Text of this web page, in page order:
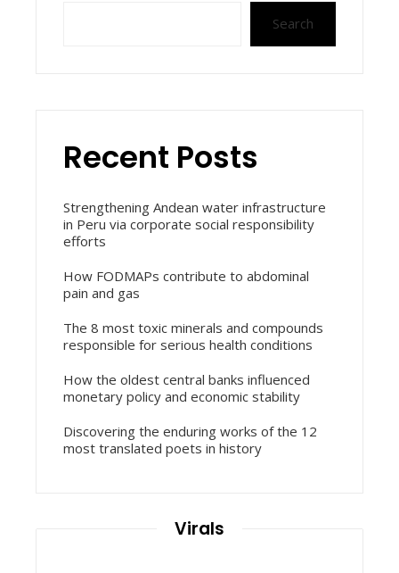
Search
Recent Posts
Strengthening Andean water infrastructure
in Peru via corporate social responsibility
efforts
How FODMAPs contribute to abdominal
pain and gas
The 8 most toxic minerals and compounds
responsible for serious health conditions
How the oldest central banks influenced
monetary policy and economic stability
Discovering the enduring works of the 12
most translated poets in history
Virals